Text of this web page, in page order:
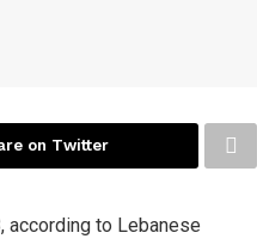
on Twitter
according to Lebanese